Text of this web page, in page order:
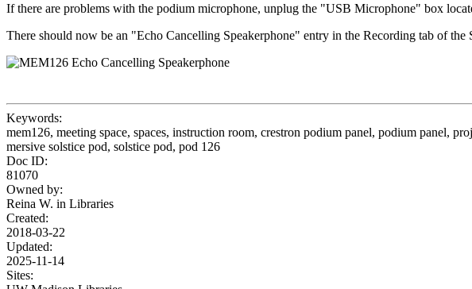
If there are problems with the podium microphone, unplug the "USB Microphone" box
There should now be an "Echo Cancelling Speakerphone" entry in the Recording tab of
Keywords:
mem126, meeting space, spaces, instruction room, crestron podium panel, podium panel,
mersive solstice pod, solstice pod, pod 126
Doc ID:
81070
Owned by:
Reina W. in Libraries
Created:
2018-03-22
Updated:
2025-11-14
Sites: